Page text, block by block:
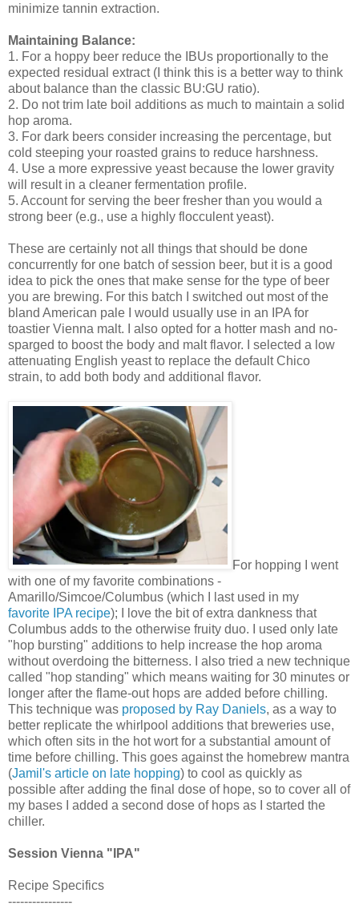
minimize tannin extraction.
Maintaining Balance:
1. For a hoppy beer reduce the IBUs proportionally to the
expected residual extract (I think this is a better way to think
about balance than the classic BU:GU ratio).
2. Do not trim late boil additions as much to maintain a solid
hop aroma.
3. For dark beers consider increasing the percentage, but
cold steeping your roasted grains to reduce harshness.
4. Use a more expressive yeast because the lower gravity
will result in a cleaner fermentation profile.
5. Account for serving the beer fresher than you would a
strong beer (e.g., use a highly flocculent yeast).
These are certainly not all things that should be done
concurrently for one batch of session beer, but it is a good
idea to pick the ones that make sense for the type of beer
you are brewing. For this batch I switched out most of the
bland American pale I would usually use in an IPA for
toastier Vienna malt. I also opted for a hotter mash and no-
sparged to boost the body and malt flavor. I selected a low
attenuating English yeast to replace the default Chico
strain, to add both body and additional flavor.
For hopping I went
with one of my favorite combinations -
Amarillo/Simcoe/Columbus (which I last used in my
favorite IPA recipe); I love the bit of extra dankness that
Columbus adds to the otherwise fruity duo. I used only late
"hop bursting" additions to help increase the hop aroma
without overdoing the bitterness. I also tried a new technique
called "hop standing" which means waiting for 30 minutes or
longer after the flame-out hops are added before chilling.
This technique was proposed by Ray Daniels, as a way to
better replicate the whirlpool additions that breweries use,
which often sits in the hot wort for a substantial amount of
time before chilling. This goes against the homebrew mantra
(Jamil's article on late hopping) to cool as quickly as
possible after adding the final dose of hope, so to cover all of
my bases I added a second dose of hops as I started the
chiller.
Session Vienna "IPA"
Recipe Specifics
----------------